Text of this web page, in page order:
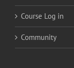
Course Log in
Community